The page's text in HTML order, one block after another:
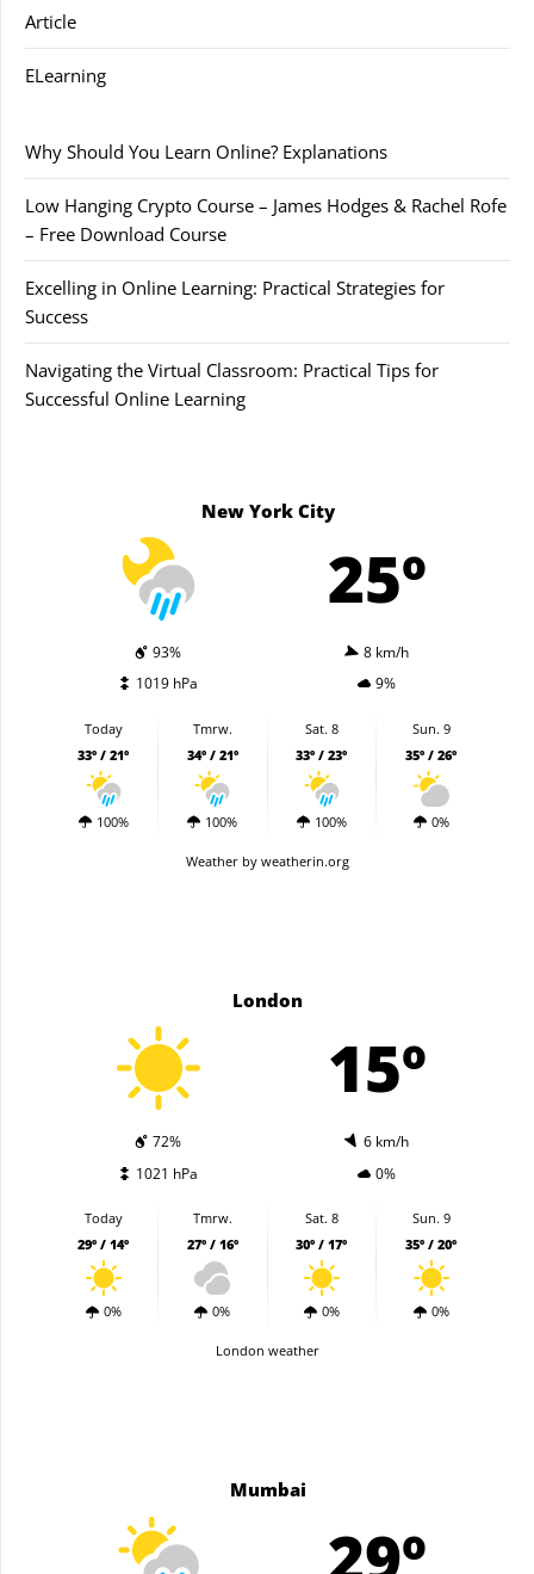
Article
ELearning
Why Should You Learn Online? Explanations
Low Hanging Crypto Course – James Hodges & Rachel Rofe
– Free Download Course
Excelling in Online Learning: Practical Strategies for
Success
Navigating the Virtual Classroom: Practical Tips for
Successful Online Learning
New York City
25º
93%
8 km/h
1019 hPa
9%
Today
33º / 21º
100%
Tmrw.
34º / 21º
100%
Sat. 8
33º / 23º
100%
Sun. 9
35º / 26º
0%
Weather by weatherin.org
London
15º
72%
6 km/h
1021 hPa
0%
Today
29º / 14º
0%
Tmrw.
27º / 16º
0%
Sat. 8
30º / 17º
0%
Sun. 9
35º / 20º
0%
London weather
Mumbai